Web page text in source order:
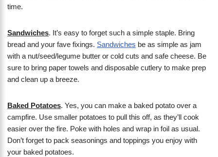
time.
Sandwiches. It’s easy to forget such a simple staple. Bring
bread and your fave fixings. Sandwiches be as simple as jam
with a nut/seed/legume butter or cold cuts and safe cheese. Be
sure to bring paper towels and disposable cutlery to make prep
and clean up a breeze.
Baked Potatoes. Yes, you can make a baked potato over a
campfire. Use smaller potatoes to pull this off, as they’ll cook
easier over the fire. Poke with holes and wrap in foil as usual.
Don’t forget to pack seasonings and toppings you enjoy with
your baked potatoes.